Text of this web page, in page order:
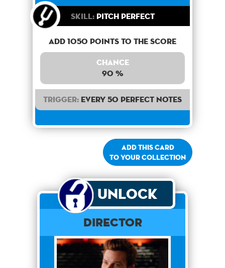
Skill:Pitch Perfect
Add 1050 points to the score
Chance
90 %
Trigger: Every 50 perfect notes
Add this card
to your collection
Unlock
Director